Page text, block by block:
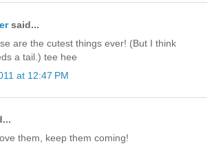
said...
are the cutest things ever! (But I think
a tail.) tee hee
at 12:47 PM
them, keep them coming!